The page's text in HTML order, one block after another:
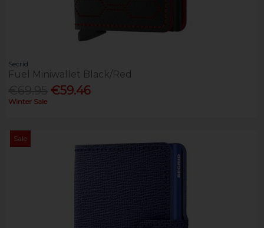
Secrid
Fuel Miniwallet Black/Red
€59.46
Winter Sale
Sale